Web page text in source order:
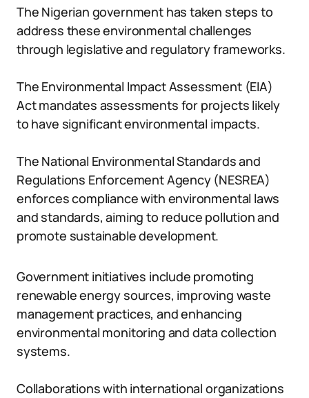
The Nigerian government has taken steps to
address these environmental challenges
through legislative and regulatory frameworks.
The Environmental Impact Assessment (EIA)
Act mandates assessments for projects likely
to have significant environmental impacts.
The National Environmental Standards and
Regulations Enforcement Agency (NESREA)
enforces compliance with environmental laws
and standards, aiming to reduce pollution and
promote sustainable development.
Government initiatives include promoting
renewable energy sources, improving waste
management practices, and enhancing
environmental monitoring and data collection
systems.
Collaborations with international organizations